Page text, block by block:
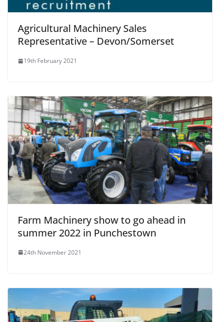
Agricultural Machinery Sales
Representative – Devon/Somerset
19th February 2021
Farm Machinery show to go ahead in
summer 2022 in Punchestown
24th November 2021